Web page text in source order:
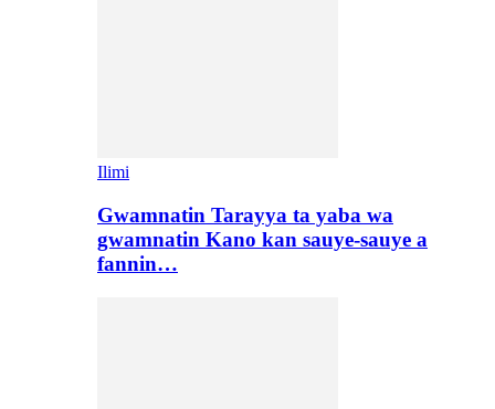
Ilimi
Gwamnatin Tarayya ta yaba wa
gwamnatin Kano kan sauye-sauye a
fannin…